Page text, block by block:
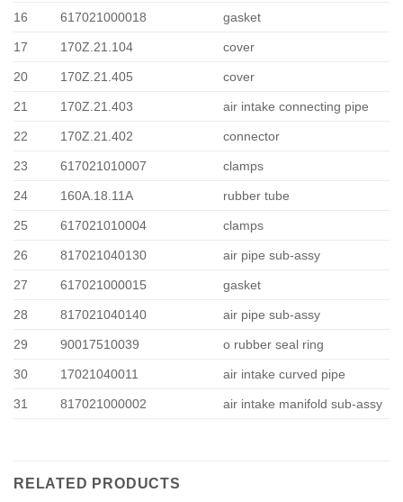
16 617021000018 gasket
17 170Z.21.104 cover
20 170Z.21.405 cover
21 170Z.21.403 air intake connecting pipe
22 170Z.21.402 connector
23 617021010007 clamps
24 160A.18.11A rubber tube
25 617021010004 clamps
26 817021040130 air pipe sub-assy
27 617021000015 gasket
28 817021040140 air pipe sub-assy
29 90017510039 o rubber seal ring
30 17021040011 air intake curved pipe
31 817021000002 air intake manifold sub-assy
RELATED PRODUCTS